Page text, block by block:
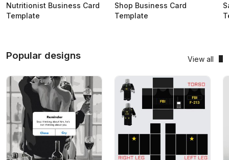
Nutritionist Business Card
Template
Shop Business Card
Template
Popular designs View all